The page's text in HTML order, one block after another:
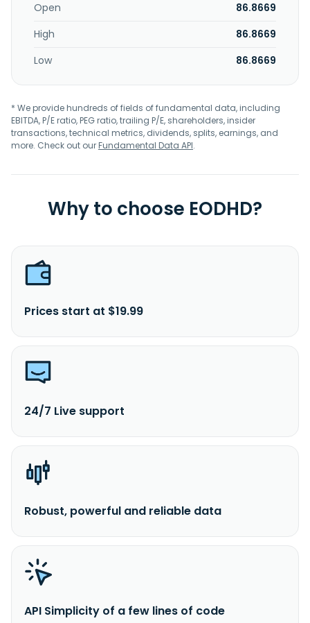
Open
86.8669
High
86.8669
Low
86.8669
* We provide hundreds of fields of fundamental data, including
EBITDA, P/E ratio, PEG ratio, trailing P/E, shareholders, insider
transactions, technical metrics, dividends, splits, earnings, and
more. Check out ourFundamental Data API.
Why to choose EODHD?
Prices start at $19.99
24/7 Live support
Robust, powerful and reliable data
API Simplicity of a few lines of code